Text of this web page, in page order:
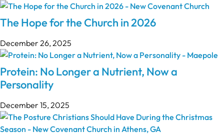
The Hope for the Church in 2026
December 26, 2025
Protein: No Longer a Nutrient, Now a
Personality
December 15, 2025